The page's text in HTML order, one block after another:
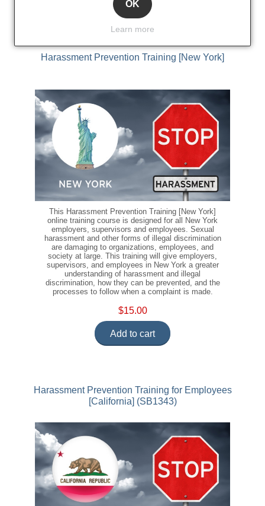
Harassment Prevention Training [New York]
This Harassment Prevention Training [New York]
online training course is designed for all New York
employers, supervisors and employees. Sexual
harassment and other forms of illegal discrimination
are damaging to organizations, employees, and
society at large. This training will give employers,
supervisors, and employees in New York a greater
understanding of harassment and illegal
discrimination, how they can be prevented, and the
processes to follow when a complaint is made.
$15.00
Add to cart
Harassment Prevention Training for Employees
[California] (SB1343)
OK
Learn more